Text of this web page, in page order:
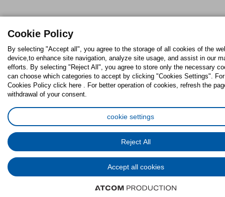
Cookie Policy
By selecting "Accept all", you agree to the storage of all cookies of the
device,to enhance site navigation, analyze site usage, and assist in our
efforts. By selecting "Reject All", you agree to store only the necessary
can choose which categories to accept by clicking "Cookies Settings".
Cookies Policy click here . For better operation of cookies, refresh the
withdrawal of your consent.
cookie settings
Reject All
Accept all cookies